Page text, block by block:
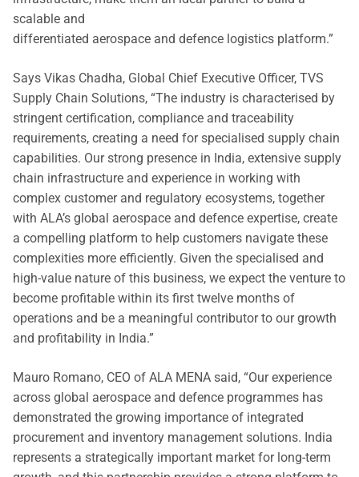
scalable and
differentiated aerospace and defence logistics platform.”
Says Vikas Chadha, Global Chief Executive Officer, TVS
Supply Chain Solutions, “The industry is characterised by
stringent certification, compliance and traceability
requirements, creating a need for specialised supply chain
capabilities. Our strong presence in India, extensive supply
chain infrastructure and experience in working with
complex customer and regulatory ecosystems, together
with ALA’s global aerospace and defence expertise, create
a compelling platform to help customers navigate these
complexities more efficiently. Given the specialised and
high-value nature of this business, we expect the venture to
become profitable within its first twelve months of
operations and be a meaningful contributor to our growth
and profitability in India.”
Mauro Romano, CEO of ALA MENA said, “Our experience
across global aerospace and defence programmes has
demonstrated the growing importance of integrated
procurement and inventory management solutions. India
represents a strategically important market for long-term